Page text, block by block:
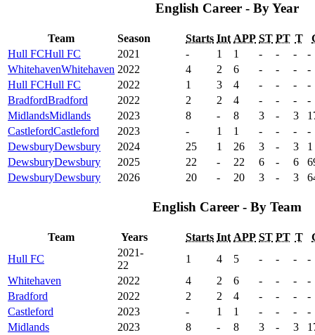
English Career - By Year
Team Season Starts Int APP ST PT T
Hull FCHull FC 2021 - 1 1 - - -
-
WhitehavenWhitehaven 2022 4 2 6 - - -
-
Hull FCHull FC 2022 1 3 4 - - -
-
BradfordBradford 2022 2 2 4 - - -
-
MidlandsMidlands 2023 8 - 8 3 - 3
CastlefordCastleford 2023 - 1 1 - - -
-
DewsburyDewsbury 2024 25 1 26 3 - 3
1
DewsburyDewsbury 2025 22 - 22 6 - 6
DewsburyDewsbury 2026 20 - 20 3 - 3
English Career - By Team
Team Years Starts Int APP ST PT T
Hull FC
2021-
22
1 4 5 - - -
-
Whitehaven
2022 4 2 6 - - -
-
Bradford
2022 2 2 4 - - -
-
Castleford
2023 - 1 1 - - -
-
Midlands
2023 8 - 8 3 - 3